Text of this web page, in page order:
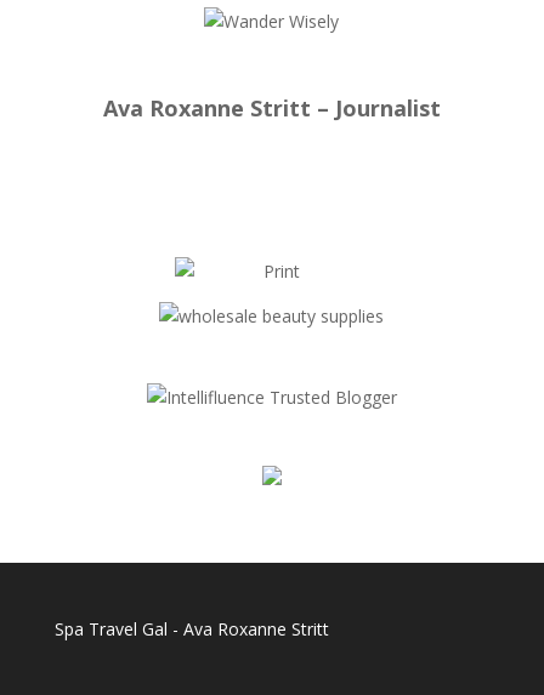
Ava Roxanne Stritt – Journalist
Spa Travel Gal - Ava Roxanne Stritt